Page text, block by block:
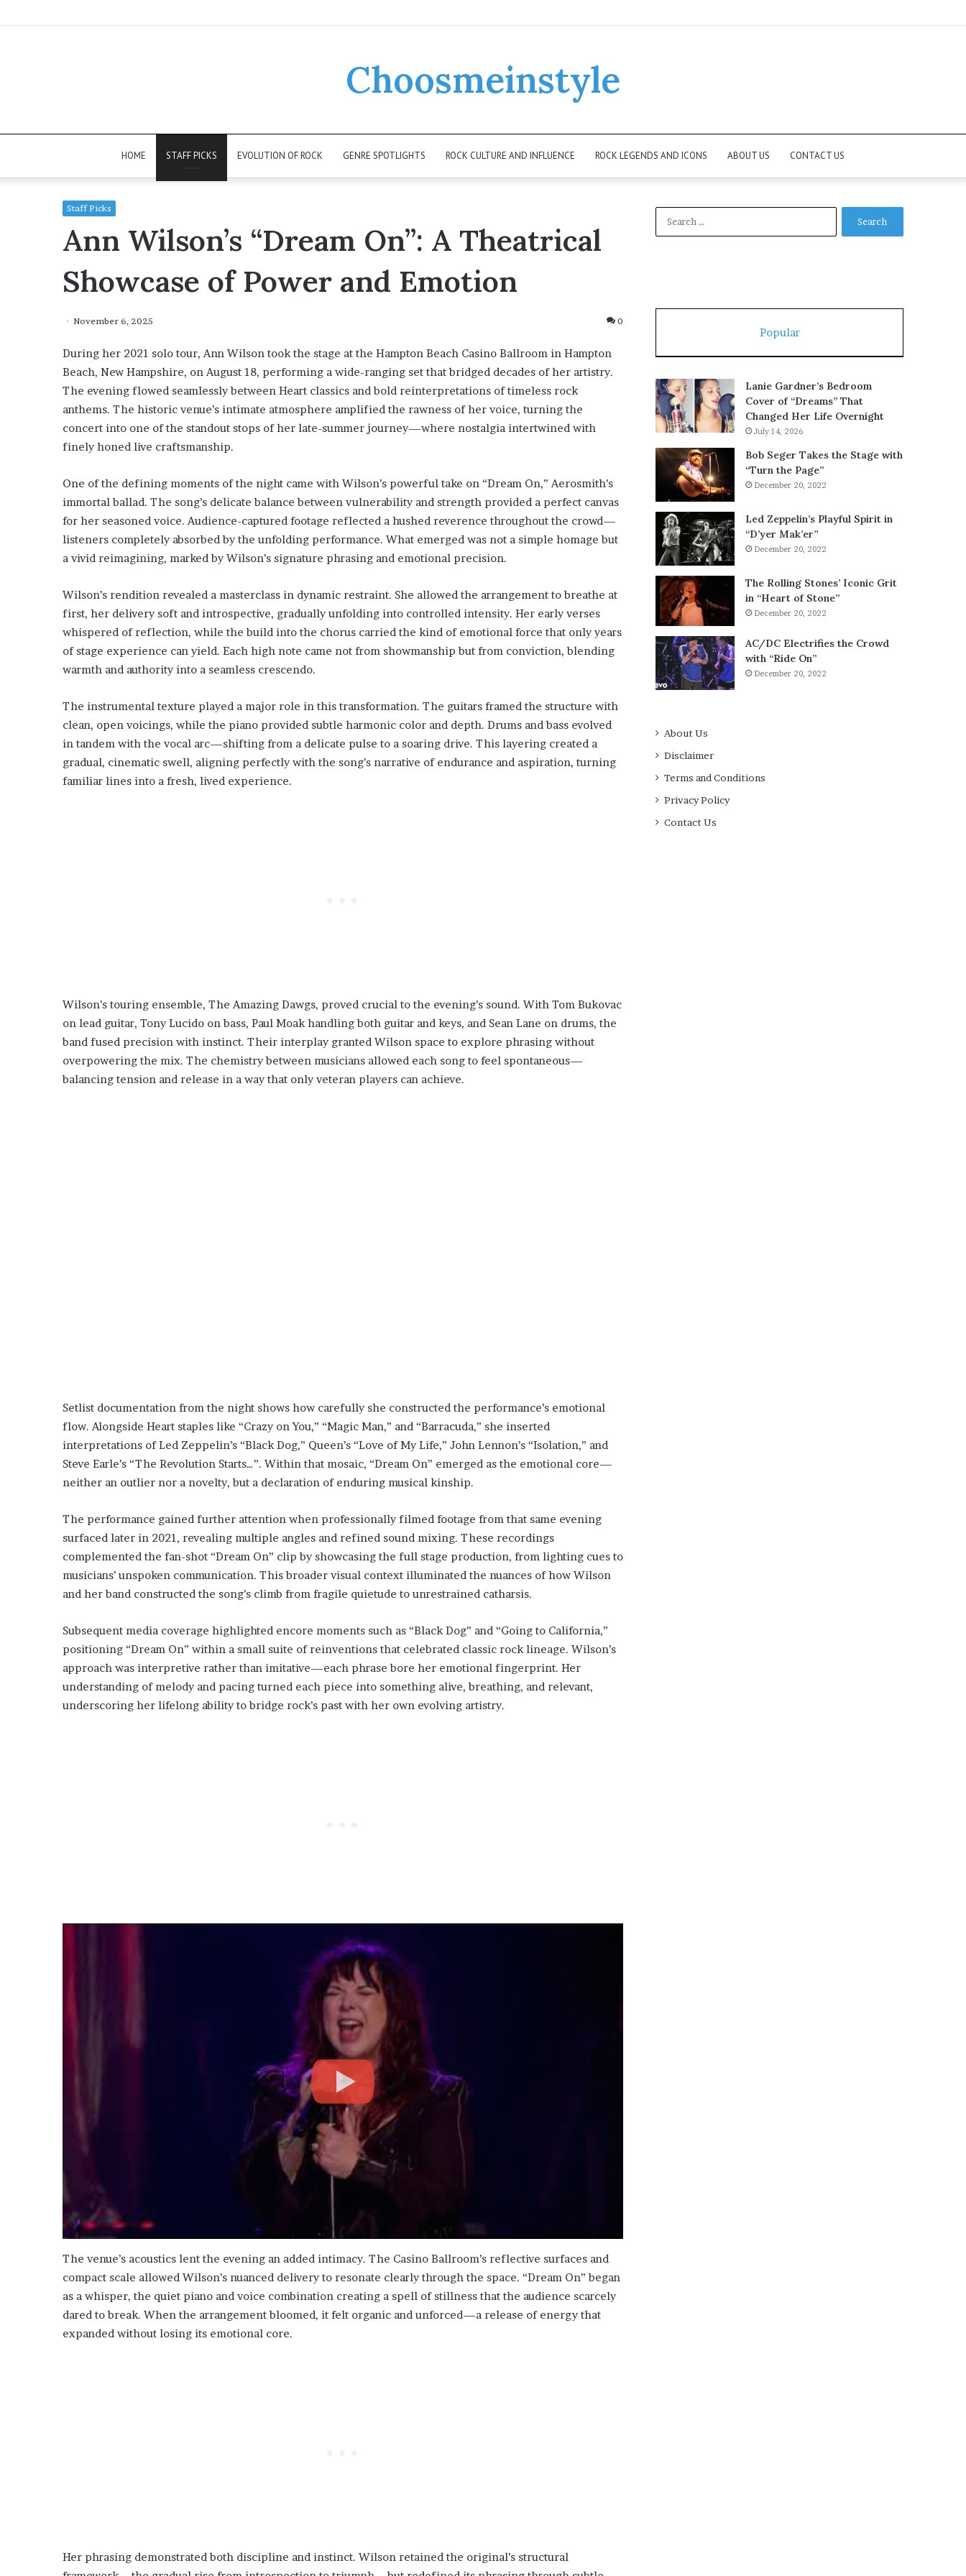
Choosmeinstyle
HOME STAFF PICKS EVOLUTION OF ROCK GENRE SPOTLIGHTS ROCK CULTURE AND INFLUENCE ROCK LEGENDS AND ICONS ABOUT US CONTACT US
Staff Picks
Ann Wilson’s “Dream On”: A Theatrical
Showcase of Power and Emotion
November 6, 2025 0
During her 2021 solo tour, Ann Wilson took the stage at the Hampton Beach Casino Ballroom in Hampton
Beach, New Hampshire, on August 18, performing a wide-ranging set that bridged decades of her artistry.
The evening flowed seamlessly between Heart classics and bold reinterpretations of timeless rock
anthems. The historic venue’s intimate atmosphere amplified the rawness of her voice, turning the
concert into one of the standout stops of her late-summer journey—where nostalgia intertwined with
finely honed live craftsmanship.
One of the defining moments of the night came with Wilson’s powerful take on “Dream On,” Aerosmith’s
immortal ballad. The song’s delicate balance between vulnerability and strength provided a perfect canvas
for her seasoned voice. Audience-captured footage reflected a hushed reverence throughout the crowd—
listeners completely absorbed by the unfolding performance. What emerged was not a simple homage but
a vivid reimagining, marked by Wilson’s signature phrasing and emotional precision.
Wilson’s rendition revealed a masterclass in dynamic restraint. She allowed the arrangement to breathe at
first, her delivery soft and introspective, gradually unfolding into controlled intensity. Her early verses
whispered of reflection, while the build into the chorus carried the kind of emotional force that only years
of stage experience can yield. Each high note came not from showmanship but from conviction, blending
warmth and authority into a seamless crescendo.
The instrumental texture played a major role in this transformation. The guitars framed the structure with
clean, open voicings, while the piano provided subtle harmonic color and depth. Drums and bass evolved
in tandem with the vocal arc—shifting from a delicate pulse to a soaring drive. This layering created a
gradual, cinematic swell, aligning perfectly with the song’s narrative of endurance and aspiration, turning
familiar lines into a fresh, lived experience.
Wilson’s touring ensemble, The Amazing Dawgs, proved crucial to the evening’s sound. With Tom Bukovac
on lead guitar, Tony Lucido on bass, Paul Moak handling both guitar and keys, and Sean Lane on drums, the
band fused precision with instinct. Their interplay granted Wilson space to explore phrasing without
overpowering the mix. The chemistry between musicians allowed each song to feel spontaneous—
balancing tension and release in a way that only veteran players can achieve.
Setlist documentation from the night shows how carefully she constructed the performance’s emotional
flow. Alongside Heart staples like “Crazy on You,” “Magic Man,” and “Barracuda,” she inserted
interpretations of Led Zeppelin’s “Black Dog,” Queen’s “Love of My Life,” John Lennon’s “Isolation,” and
Steve Earle’s “The Revolution Starts…”. Within that mosaic, “Dream On” emerged as the emotional core—
neither an outlier nor a novelty, but a declaration of enduring musical kinship.
The performance gained further attention when professionally filmed footage from that same evening
surfaced later in 2021, revealing multiple angles and refined sound mixing. These recordings
complemented the fan-shot “Dream On” clip by showcasing the full stage production, from lighting cues to
musicians’ unspoken communication. This broader visual context illuminated the nuances of how Wilson
and her band constructed the song’s climb from fragile quietude to unrestrained catharsis.
Subsequent media coverage highlighted encore moments such as “Black Dog” and “Going to California,”
positioning “Dream On” within a small suite of reinventions that celebrated classic rock lineage. Wilson’s
approach was interpretive rather than imitative—each phrase bore her emotional fingerprint. Her
understanding of melody and pacing turned each piece into something alive, breathing, and relevant,
underscoring her lifelong ability to bridge rock’s past with her own evolving artistry.
The venue’s acoustics lent the evening an added intimacy. The Casino Ballroom’s reflective surfaces and
compact scale allowed Wilson’s nuanced delivery to resonate clearly through the space. “Dream On” began
as a whisper, the quiet piano and voice combination creating a spell of stillness that the audience scarcely
dared to break. When the arrangement bloomed, it felt organic and unforced—a release of energy that
expanded without losing its emotional core.
Her phrasing demonstrated both discipline and instinct. Wilson retained the original’s structural
Popular
Lanie Gardner’s Bedroom
Cover of “Dreams” That
Changed Her Life Overnight
July 14, 2026
Bob Seger Takes the Stage with
“Turn the Page”
December 20, 2022
Led Zeppelin’s Playful Spirit in
“D’yer Mak’er”
December 20, 2022
The Rolling Stones’ Iconic Grit
in “Heart of Stone”
December 20, 2022
AC/DC Electrifies the Crowd
with “Ride On”
December 20, 2022
About Us
Disclaimer
Terms and Conditions
Privacy Policy
Contact Us